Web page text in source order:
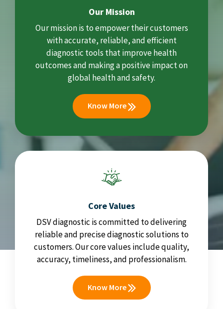
Our Mission
Our mission is to empower their customers
with accurate, reliable, and efficient
diagnostic tools that improve health
outcomes and making a positive impact on
global health and safety.
Know More
Core Values
DSV diagnostic is committed to delivering
reliable and precise diagnostic solutions to
customers. Our core values include quality,
accuracy, timeliness, and professionalism.
Know More